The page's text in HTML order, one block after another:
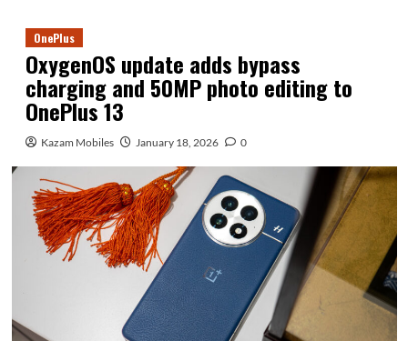
OnePlus
OxygenOS update adds bypass
charging and 50MP photo editing to
OnePlus 13
Kazam Mobiles January 18, 2026 0